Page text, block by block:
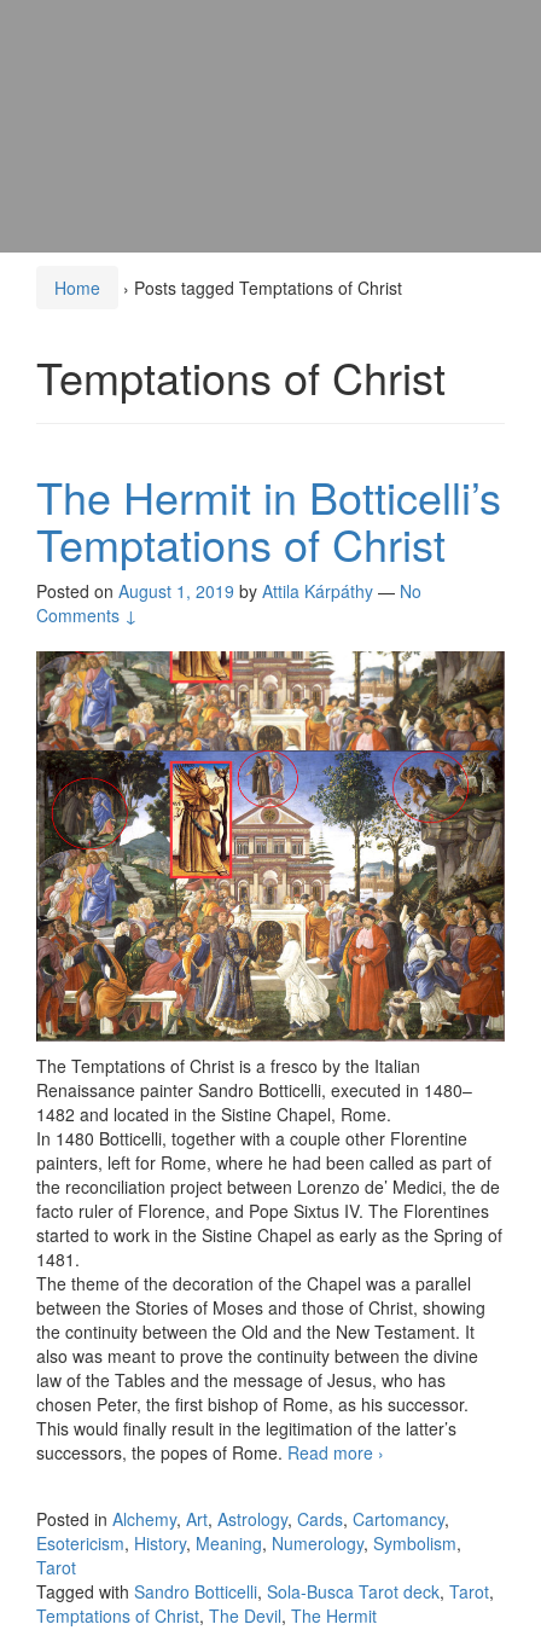
Home › Posts tagged Temptations of Christ
Temptations of Christ
The Hermit in Botticelli’s
Temptations of Christ
Posted on August 1, 2019 by Attila Kárpáthy — No
Comments ↓
The Temptations of Christ is a fresco by the Italian
Renaissance painter Sandro Botticelli, executed in 1480–
1482 and located in the Sistine Chapel, Rome.
In 1480 Botticelli, together with a couple other Florentine
painters, left for Rome, where he had been called as part of
the reconciliation project between Lorenzo de’ Medici, the de
facto ruler of Florence, and Pope Sixtus IV. The Florentines
started to work in the Sistine Chapel as early as the Spring of
1481.
The theme of the decoration of the Chapel was a parallel
between the Stories of Moses and those of Christ, showing
the continuity between the Old and the New Testament. It
also was meant to prove the continuity between the divine
law of the Tables and the message of Jesus, who has
chosen Peter, the first bishop of Rome, as his successor.
This would finally result in the legitimation of the latter’s
successors, the popes of Rome. Read more The Hermit in
Christ
›
Posted in Alchemy, Art, Astrology, Cards, Cartomancy,
Esotericism, History, Meaning, Numerology, Symbolism,
Tarot
Tagged with Sandro Botticelli, Sola-Busca Tarot deck, Tarot,
Temptations of Christ, The Devil, The Hermit